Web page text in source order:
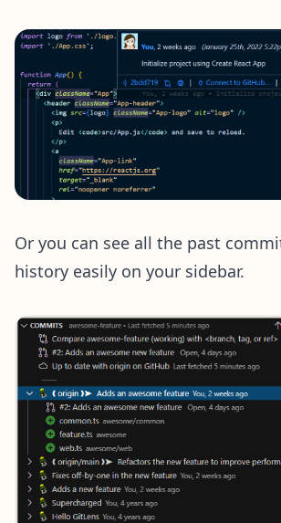
Or you can see all the past
history easily on your sidebar.